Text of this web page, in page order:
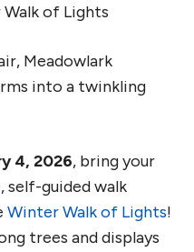
Walk of Lights
Meadowlark
into a twinkling
4, 2026, bring your
self-guided walk
Winter Walk of Lights!
trees and displays